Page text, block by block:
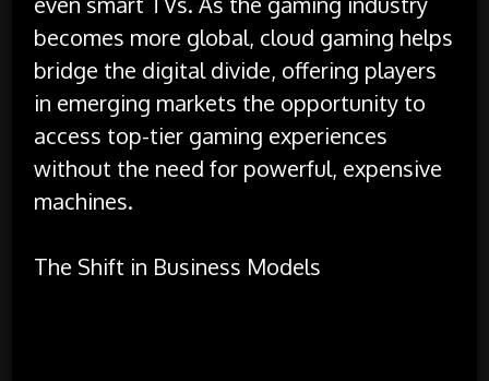
becomes more global, cloud gaming helps
bridge the digital divide, offering players
in emerging markets the opportunity to
access top-tier gaming experiences
without the need for powerful, expensive
machines.
The Shift in Business Models